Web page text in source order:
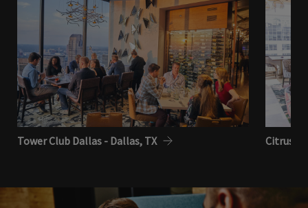
Tower Club Dallas - Dallas, TX Citrus